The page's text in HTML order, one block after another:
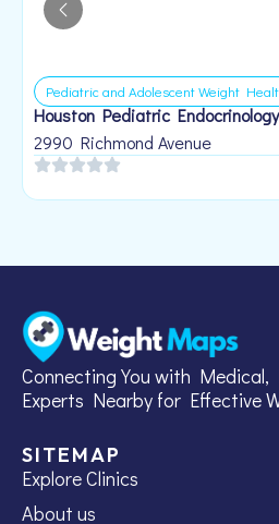
Pediatric and Adolescent Weight
Houston Pediatric Endocrinology
2990 Richmond Avenue
Connecting You with Medical,
Experts Nearby for Effective
SITEMAP
Explore Clinics
About us